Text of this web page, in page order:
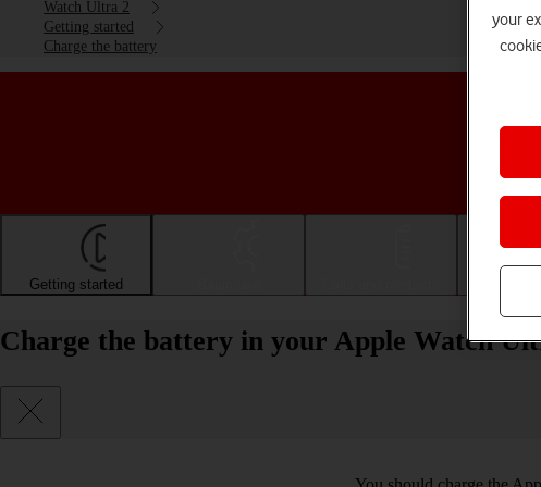
Watch Ultra 2
Getting started
Charge the battery
Getting started
Charge the battery in your Apple Watch
your